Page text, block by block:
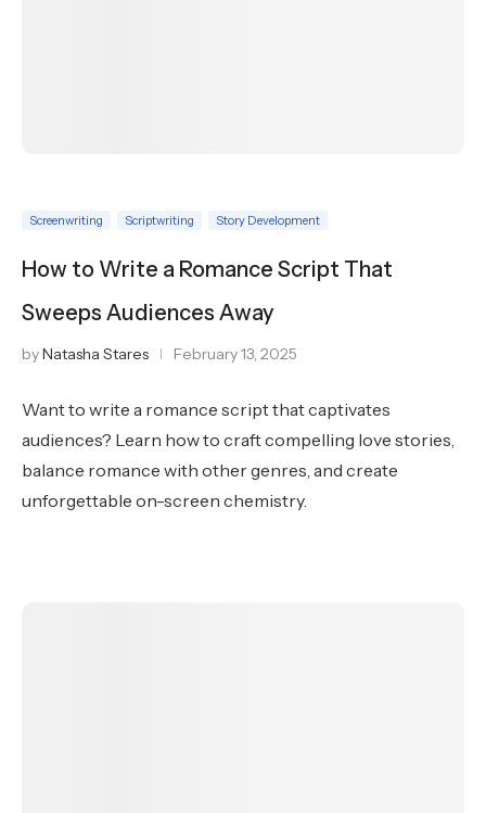
Screenwriting Scriptwriting Story Development
How to Write a Romance Script That
Sweeps Audiences Away
byNatasha Stares February 13, 2025
Want to write a romance script that captivates
audiences? Learn how to craft compelling love stories,
balance romance with other genres, and create
unforgettable on-screen chemistry.